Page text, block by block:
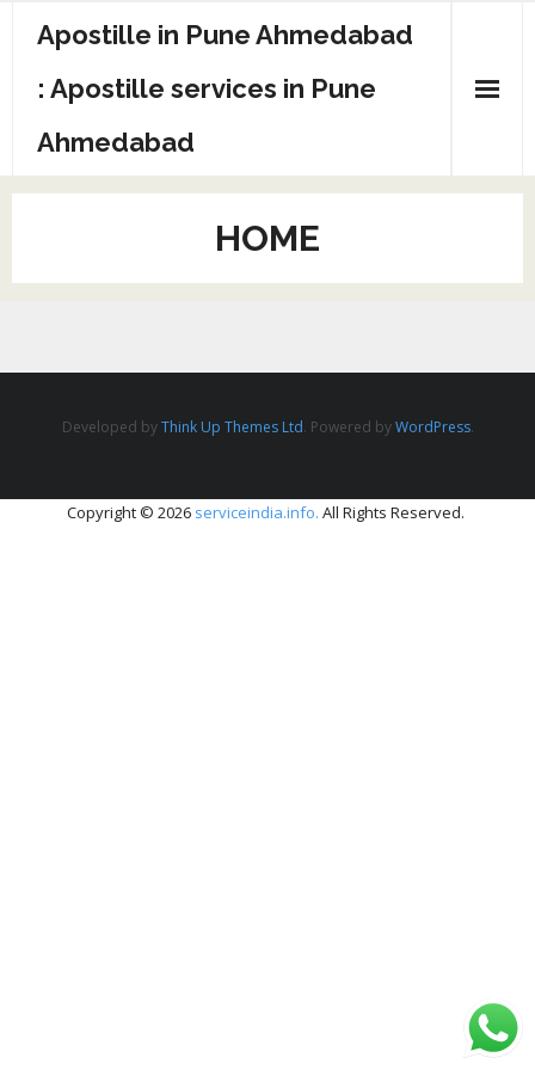
Apostille in Pune Ahmedabad
: Apostille services in Pune
Ahmedabad
HOME
Developed byThink Up Themes Ltd. Powered byWordPress.
Copyright © 2026 serviceindia.info. All Rights Reserved.